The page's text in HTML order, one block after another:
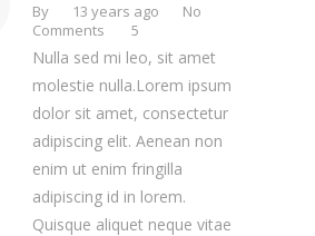
By 13 years ago
No
Comments
5
Nulla sed mi leo, sit amet
molestie nulla.Lorem ipsum
dolor sit amet, consectetur
adipiscing elit. Aenean non
enim ut enim fringilla
adipiscing id in lorem.
Quisque aliquet neque vitae